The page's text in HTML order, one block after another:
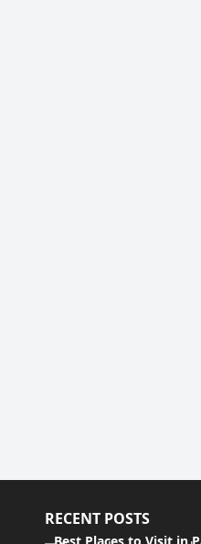
RECENT POSTS